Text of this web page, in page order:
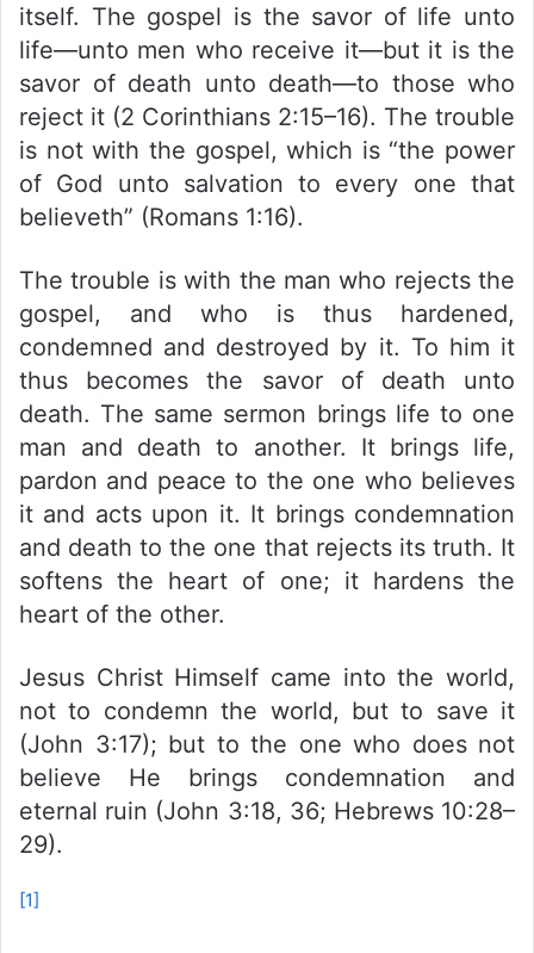
itself. The gospel is the savor of life unto
life—unto men who receive it—but it is the
savor of death unto death—to those who
reject it (2 Corinthians 2:15–16). The trouble
is not with the gospel, which is “the power
of God unto salvation to every one that
believeth” (Romans 1:16).
The trouble is with the man who rejects the
gospel, and who is thus hardened,
condemned and destroyed by it. To him it
thus becomes the savor of death unto
death. The same sermon brings life to one
man and death to another. It brings life,
pardon and peace to the one who believes
it and acts upon it. It brings condemnation
and death to the one that rejects its truth. It
softens the heart of one; it hardens the
heart of the other.
Jesus Christ Himself came into the world,
not to condemn the world, but to save it
(John 3:17); but to the one who does not
believe He brings condemnation and
eternal ruin (John 3:18, 36; Hebrews 10:28–
29).
[1]